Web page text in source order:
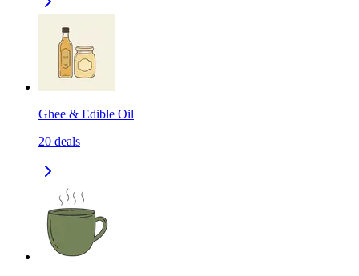
Ghee & Edible Oil
20 deals